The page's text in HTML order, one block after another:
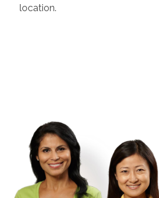
location.